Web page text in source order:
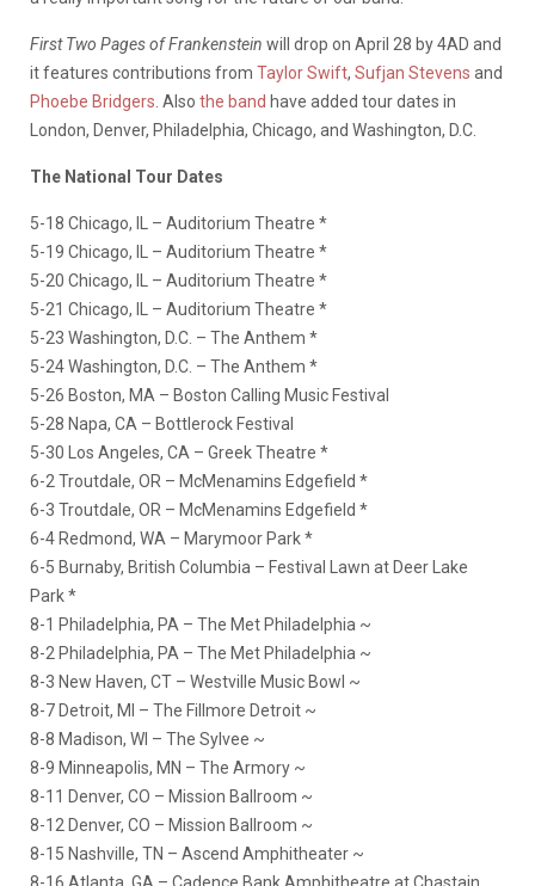
First Two Pages of Frankenstein will drop on April 28 by 4AD and
it features contributions from Taylor Swift, Sufjan Stevens and
Phoebe Bridgers. Also the band have added tour dates in
London, Denver, Philadelphia, Chicago, and Washington, D.C.
The National Tour Dates
5-18 Chicago, IL – Auditorium Theatre *
5-19 Chicago, IL – Auditorium Theatre *
5-20 Chicago, IL – Auditorium Theatre *
5-21 Chicago, IL – Auditorium Theatre *
5-23 Washington, D.C. – The Anthem *
5-24 Washington, D.C. – The Anthem *
5-26 Boston, MA – Boston Calling Music Festival
5-28 Napa, CA – Bottlerock Festival
5-30 Los Angeles, CA – Greek Theatre *
6-2 Troutdale, OR – McMenamins Edgefield *
6-3 Troutdale, OR – McMenamins Edgefield *
6-4 Redmond, WA – Marymoor Park *
6-5 Burnaby, British Columbia – Festival Lawn at Deer Lake
Park *
8-1 Philadelphia, PA – The Met Philadelphia ~
8-2 Philadelphia, PA – The Met Philadelphia ~
8-3 New Haven, CT – Westville Music Bowl ~
8-7 Detroit, MI – The Fillmore Detroit ~
8-8 Madison, WI – The Sylvee ~
8-9 Minneapolis, MN – The Armory ~
8-11 Denver, CO – Mission Ballroom ~
8-12 Denver, CO – Mission Ballroom ~
8-15 Nashville, TN – Ascend Amphitheater ~